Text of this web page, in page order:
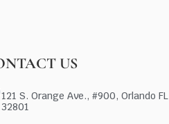
US
121 S. Orange Ave., #900, Orlando FL
32801